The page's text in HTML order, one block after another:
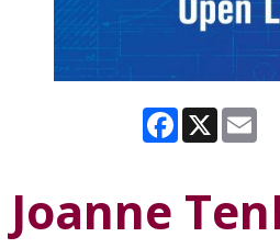
Facebook
X
Joanne